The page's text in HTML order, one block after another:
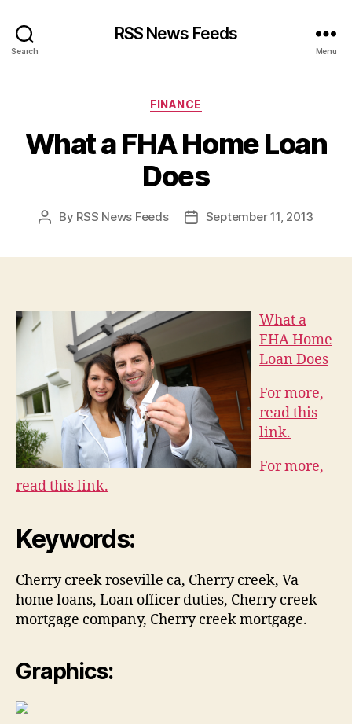
Search
RSS News Feeds
Menu
Categories
FINANCE
What a FHA Home Loan
Does
Post
By RSS News Feeds
PostSeptember 11, 2013
What a
FHA Home
Loan Does
For more,
read this
link.
For more,
read this link.
Keywords:
Cherry creek roseville ca, Cherry creek, Va
home loans, Loan officer duties, Cherry creek
mortgage company, Cherry creek mortgage.
Graphics: